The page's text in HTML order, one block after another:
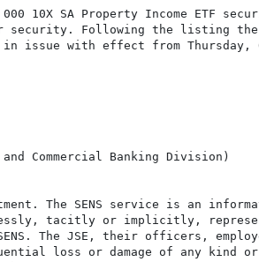
10X SA Property Income ETF
security. Following the listing
in issue with effect from Thursday,
Commercial Banking Division)
The SENS service is an
tacitly or implicitly,
The JSE, their officers,
loss or damage of any kind